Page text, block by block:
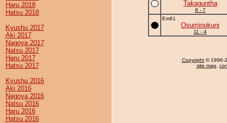
Haru 2018
Hatsu 2018
Kyushu 2017
Aki 2017
Nagoya 2017
Natsu 2017
Haru 2017
Hatsu 2017
Kyushu 2016
Aki 2016
Nagoya 2016
Natsu 2016
Haru 2016
Hatsu 2016
Takaguntha
8 - 7
Em61
Osuminokuni
11 - 4
Copyright © 1996-
site map,